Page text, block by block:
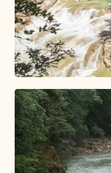
Achenmarsch
route
Length 16.09 kmLength